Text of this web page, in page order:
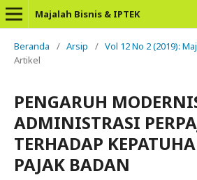
Majalah Bisnis & IPTEK
Beranda / Arsip / Vol 12 No 2 (2019):
Artikel
PENGARUH
ADMINISTRASI
TERHADAP
PAJAK BADAN